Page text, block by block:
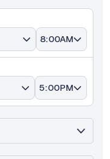
8:00AM
5:00PM